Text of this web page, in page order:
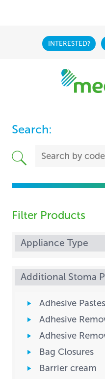
INTERESTED?
Search:
Filter Products
Appliance Type
Additional Stoma
Adhesive
Adhesive
Adhesive
Bag Closures
Barrier cream